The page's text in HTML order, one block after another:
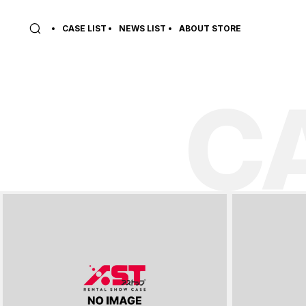
CASE LIST NEWS LIST ABOUT STORE